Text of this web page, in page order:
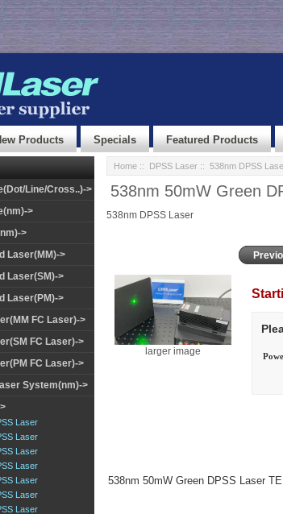
Products Specials Featured Products
Line/Cross..)->
>
>
Laser(MM)->
Laser(SM)->
Laser(PM)->
FC Laser)->
FC Laser)->
FC Laser)->
System(nm)->
Laser
Laser
Laser
Laser
Laser
Laser
Laser
Home:: DPSS Laser:: 538nm DPSS
538nm 50mW Green
538nm DPSS Laser
larger image
538nm 50mW Green DPSS Laser